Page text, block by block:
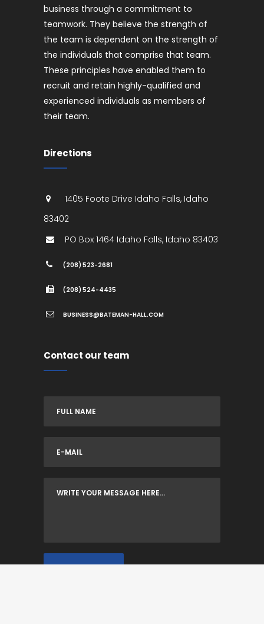
business through a commitment to
teamwork. They believe the strength of
the team is dependent on the strength of
the individuals that comprise that team.
These principles have enabled them to
recruit and retain highly-qualified and
experienced individuals as members of
their team.
Directions
1405 Foote Drive Idaho Falls, Idaho
83402
PO Box 1464 Idaho Falls, Idaho 83403
(208) 523-2681
(208) 524-4435
BUSINESS@BATEMAN-HALL.COM
Contact our team